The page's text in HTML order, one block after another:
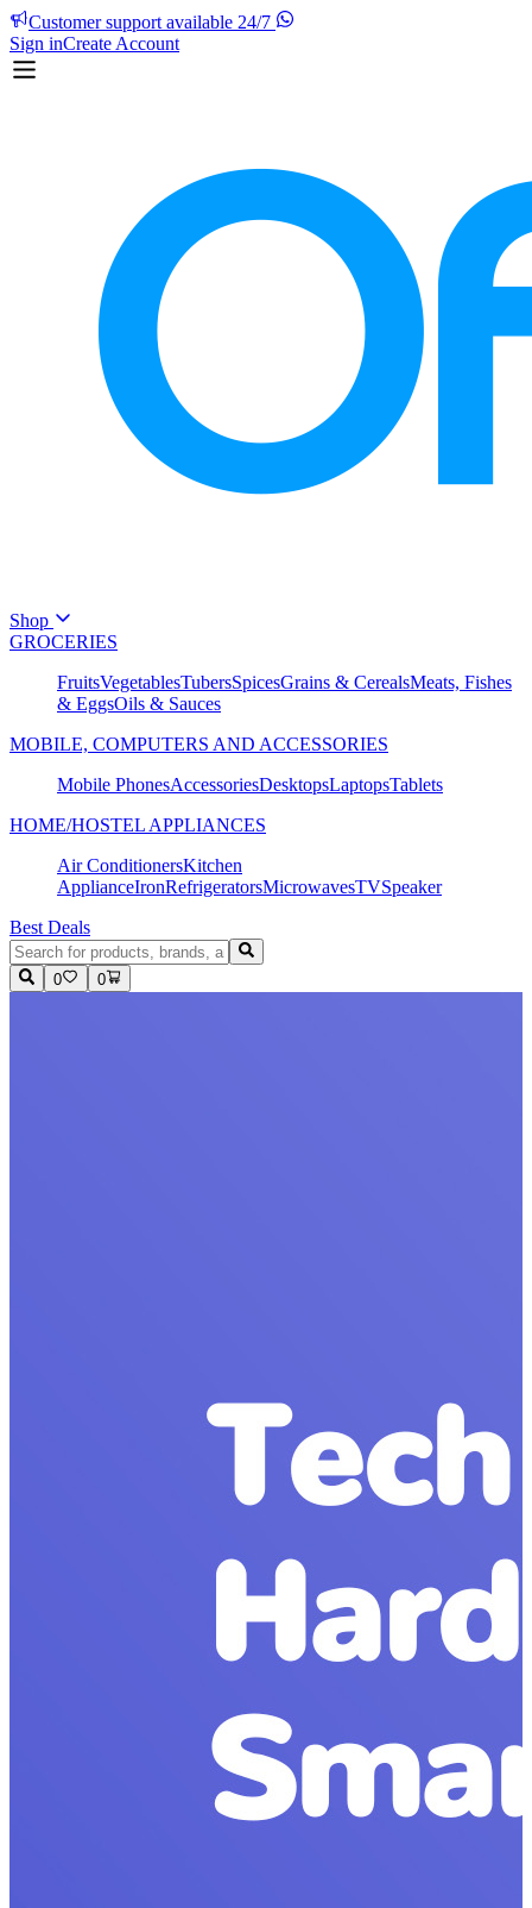
Customer support available 24/7
Sign inCreate Account
Shop
GROCERIES
FruitsVegetablesTubersSpicesGrains & CerealsMeats, Fishes
& EggsOils & Sauces
MOBILE, COMPUTERS AND ACCESSORIES
Mobile PhonesAccessoriesDesktopsLaptopsTablets
HOME/HOSTEL APPLIANCES
Air ConditionersKitchen
ApplianceIronRefrigeratorsMicrowavesTVSpeaker
Best Deals
0 0